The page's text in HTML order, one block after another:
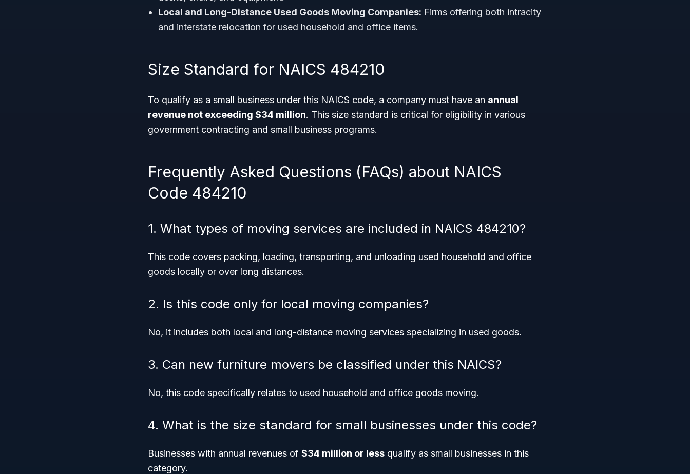
Local and Long-Distance Used Goods Moving Companies: Firms offering both intracity
and interstate relocation for used household and office items.
Size Standard for NAICS 484210
To qualify as a small business under this NAICS code, a company must have an annual
revenue not exceeding $34 million. This size standard is critical for eligibility in various
government contracting and small business programs.
Frequently Asked Questions (FAQs) about NAICS
Code 484210
1. What types of moving services are included in NAICS 484210?
This code covers packing, loading, transporting, and unloading used household and office
goods locally or over long distances.
2. Is this code only for local moving companies?
No, it includes both local and long-distance moving services specializing in used goods.
3. Can new furniture movers be classified under this NAICS?
No, this code specifically relates to used household and office goods moving.
4. What is the size standard for small businesses under this code?
Businesses with annual revenues of $34 million or less qualify as small businesses in this
category.